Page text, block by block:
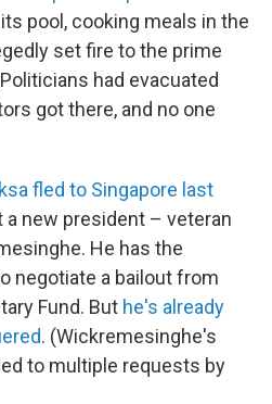
pool, cooking meals in the
set fire to the prime
had evacuated
got there, and no one
fled to Singapore last
a new president – veteran
He has the
negotiate a bailout from
Fund. But he's already
. (Wickremesinghe's
to multiple requests by